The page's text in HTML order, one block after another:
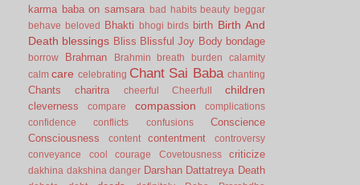
karma baba on samsara bad habits beauty beggar
behave
beloved Bhakti bhogi birds birth Birth And
Death blessings Bliss Blissful Joy Body bondage
borrow Brahman Brahmin breath burden
calamity
calm care celebrating Chant Sai Baba chanting
Chants charitra cheerful Cheerfull children
cleverness compare compassion
complications
confidence
conflicts confusions
Conscience
Consciousness
content contentment
controversy
conveyance
cool courage Covetousness criticize
dakhina dakshina danger Darshan Dattatreya Death